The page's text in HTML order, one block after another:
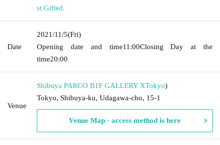
st Gifted.
Date
2021/11/5(Fri)
Opening date and time11:00Closing Day at the
time20:00
Venue
Shibuya PARCO B1F GALLERY XTokyo)
Tokyo, Shibuya-ku, Udagawa-cho, 15-1
Venue Map · access method is here